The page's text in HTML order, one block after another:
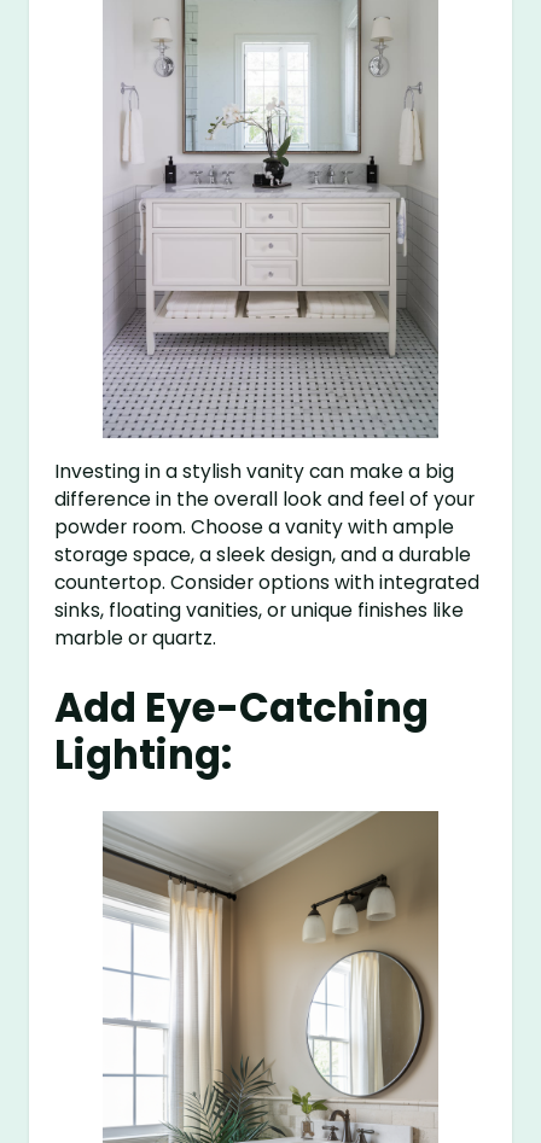
Investing in a stylish vanity can make a big
difference in the overall look and feel of your
powder room. Choose a vanity with ample
storage space, a sleek design, and a durable
countertop. Consider options with integrated
sinks, floating vanities, or unique finishes like
marble or quartz.
Add Eye-Catching
Lighting: